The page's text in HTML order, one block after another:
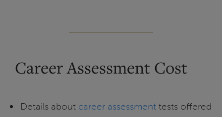
Career Assessment Cost
Details about career assessmenttests offered